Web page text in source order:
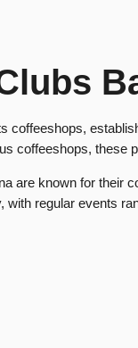
coffeeshops,
coffeeshops,
are known for their
with regular events